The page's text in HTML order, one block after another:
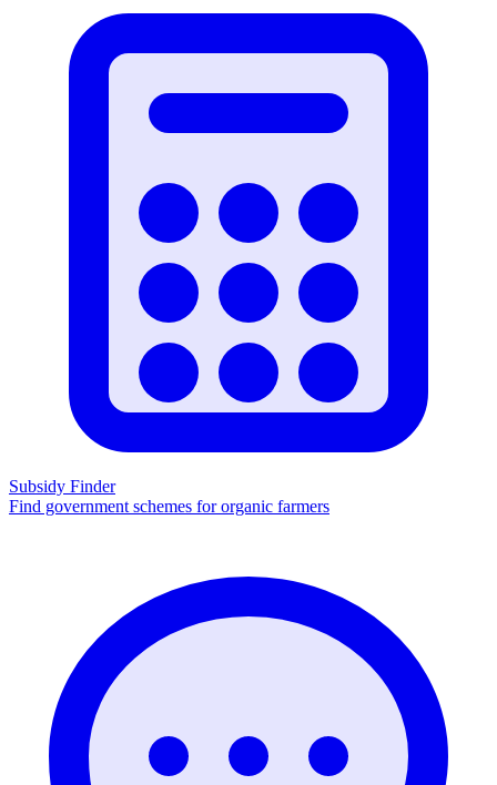
Subsidy Finder
Find government schemes for organic farmers